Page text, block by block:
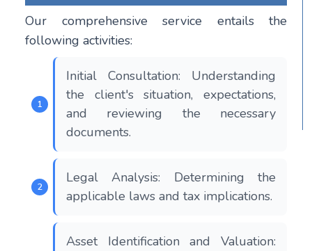
Our comprehensive service entails the
following activities:
Initial Consultation: Understanding
the client's situation, expectations,
and reviewing the necessary
documents.
Legal Analysis: Determining the
applicable laws and tax implications.
Asset Identification and Valuation: